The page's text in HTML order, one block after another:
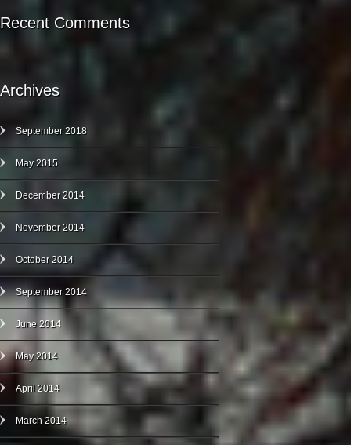
Recent Comments
Archives
September 2018
May 2015
December 2014
November 2014
October 2014
September 2014
June 2014
May 2014
April 2014
March 2014